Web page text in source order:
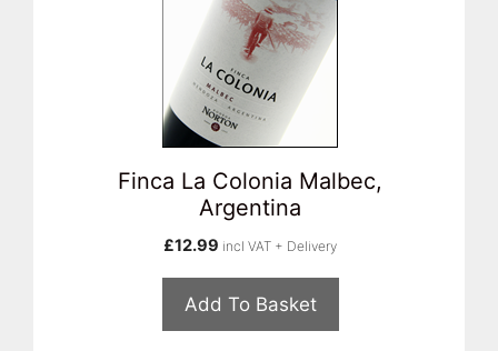
Finca La Colonia Malbec,
Argentina
£12.99 incl VAT + Delivery
Add To Basket